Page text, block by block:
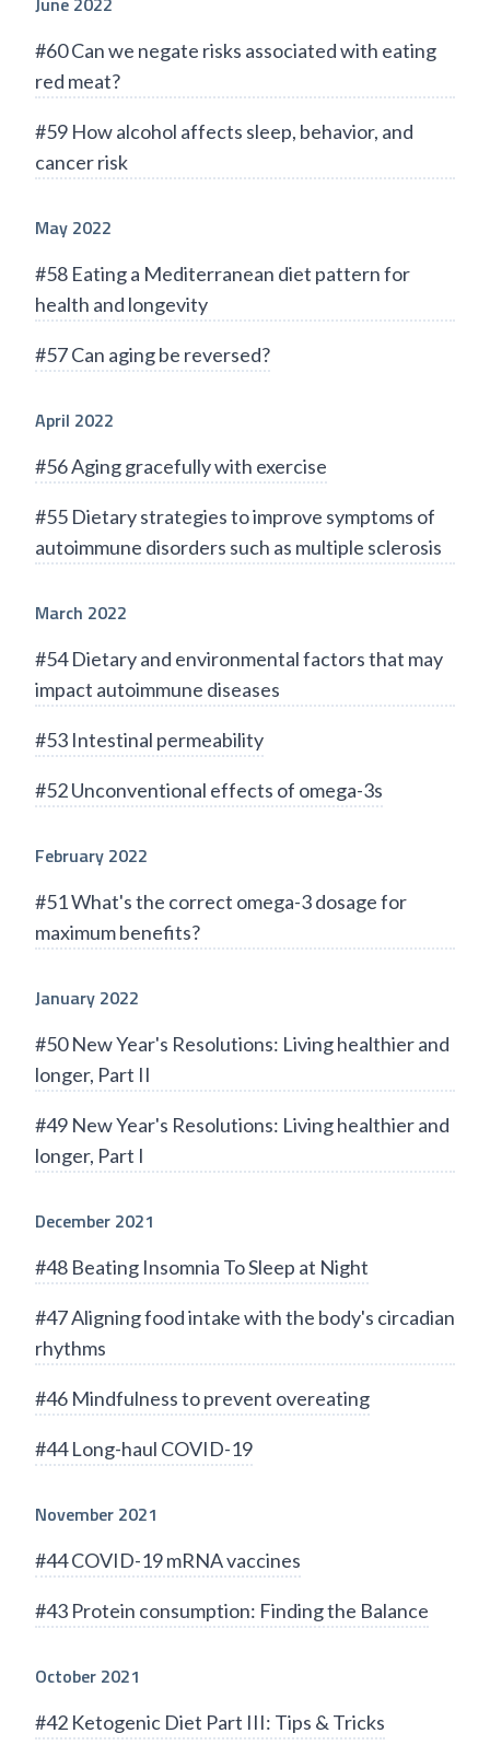
#60 Can we negate risks associated with eating
red meat?
#59 How alcohol affects sleep, behavior, and
cancer risk
May 2022
#58 Eating a Mediterranean diet pattern for
health and longevity
#57 Can aging be reversed?
April 2022
#56 Aging gracefully with exercise
#55 Dietary strategies to improve symptoms of
autoimmune disorders such as multiple sclerosis
March 2022
#54 Dietary and environmental factors that may
impact autoimmune diseases
#53 Intestinal permeability
#52 Unconventional effects of omega-3s
February 2022
#51 What's the correct omega-3 dosage for
maximum benefits?
January 2022
#50 New Year's Resolutions: Living healthier and
longer, Part II
#49 New Year's Resolutions: Living healthier and
longer, Part I
December 2021
#48 Beating Insomnia To Sleep at Night
#47 Aligning food intake with the body's circadian
rhythms
#46 Mindfulness to prevent overeating
#44 Long-haul COVID-19
November 2021
#44 COVID-19 mRNA vaccines
#43 Protein consumption: Finding the Balance
October 2021
#42 Ketogenic Diet Part III: Tips & Tricks